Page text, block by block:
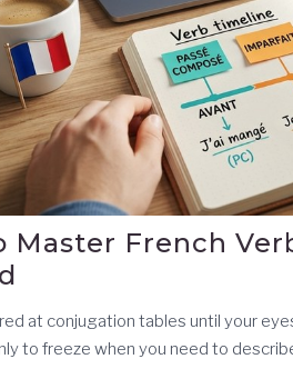
Master French
at conjugation tables until your
to freeze when you need to